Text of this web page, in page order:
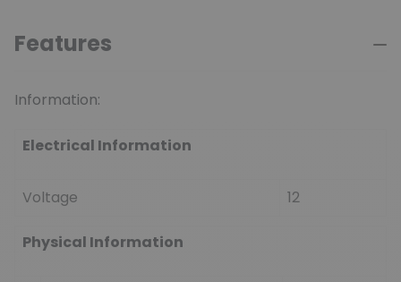
Features
Information:
Electrical Information
Voltage 12
Physical Information